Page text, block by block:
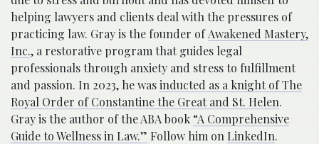
helping lawyers and clients deal with the pressures of
practicing law. Gray is the founder ofAwakened Mastery,
Inc., a restorative program that guides legal
professionals through anxiety and stress to fulfillment
and passion. In 2023, he wasinducted as a knight of The
Royal Order of Constantine the Great and St. Helen.
Gray is the author of the ABA book “A Comprehensive
Guide to Wellness in Law.” Follow him on LinkedIn.